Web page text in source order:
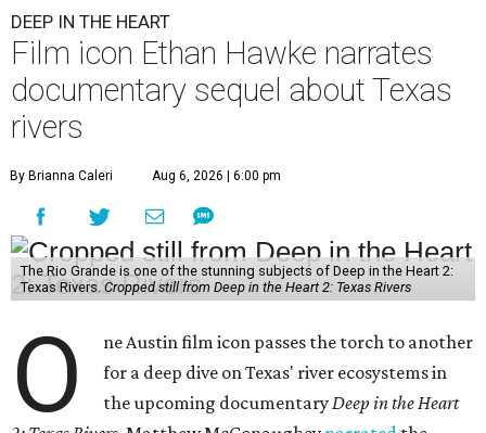
DEEP IN THE HEART
Film icon Ethan Hawke narrates
documentary sequel about Texas
rivers
By Brianna Caleri Aug 6, 2026 | 6:00 pm
The Rio Grande is one of the stunning subjects of Deep in the Heart 2:
Texas Rivers. Cropped still from Deep in the Heart 2: Texas Rivers
O
ne Austin film icon passes the torch to another
for a deep dive on Texas' river ecosystems in
the upcoming documentary Deep in the Heart